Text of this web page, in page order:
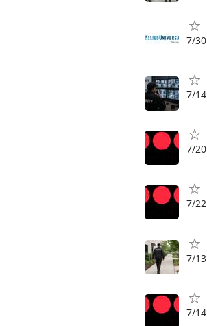
7/30
7/14
7/20
7/22
7/13
7/14